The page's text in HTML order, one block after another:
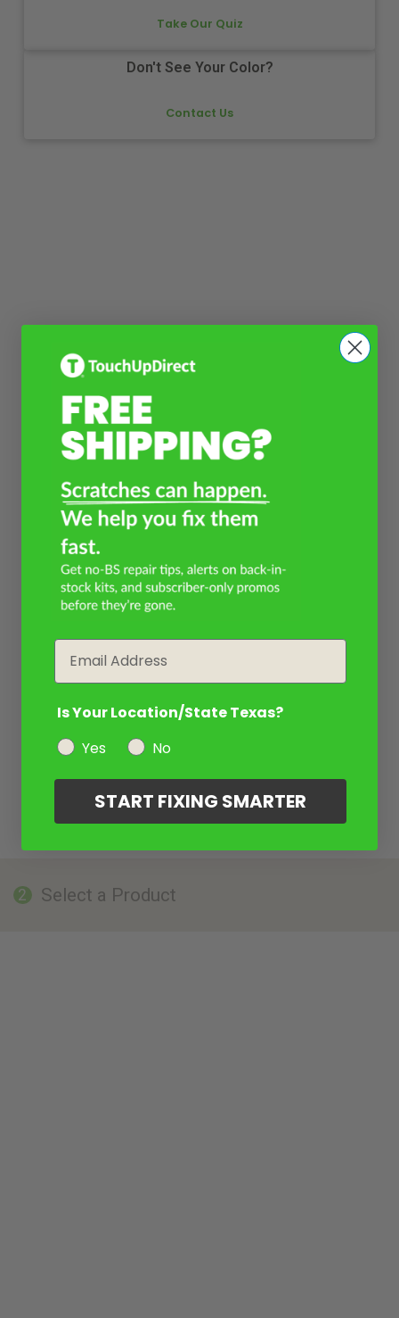
Take Our Quiz
Don't See Your Color?
Contact Us
2 Select a Product
Is Your Location/State Texas?
Yes
No
START FIXING SMARTER